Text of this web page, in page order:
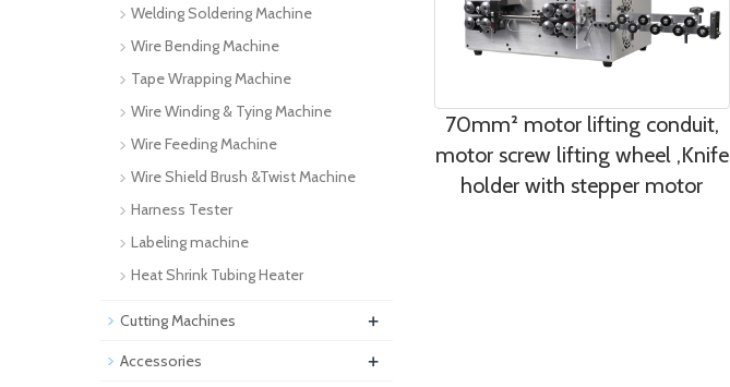
70mm² motor lifting conduit,
motor screw lifting wheel ,Knife
holder with stepper motor
Welding Soldering Machine
Wire Bending Machine
Tape Wrapping Machine
Wire Winding & Tying Machine
Wire Feeding Machine
Wire Shield Brush &Twist Machine
Harness Tester
Labeling machine
Heat Shrink Tubing Heater
Cutting Machines +
Accessories +